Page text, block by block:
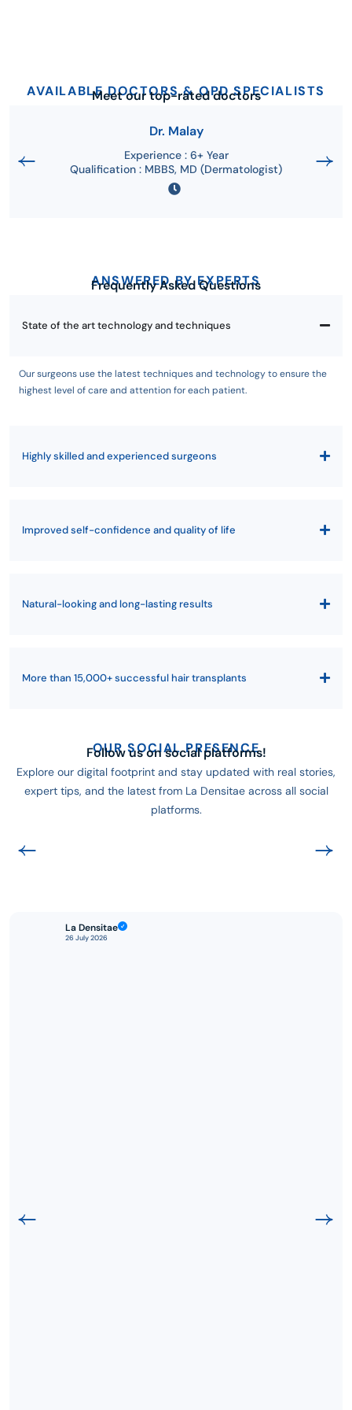
AVAILABLE DOCTORS & OPD SPECIALISTS
Meet our top-rated doctors
Dr. Malay
Experience : 6+ Year
Qualification : MBBS, MD (Dermatologist)
ANSWERED BY EXPERTS
Frequently Asked Questions
State of the art technology and techniques
Our surgeons use the latest techniques and technology to ensure the
highest level of care and attention for each patient.
Highly skilled and experienced surgeons
Improved self-confidence and quality of life
Natural-looking and long-lasting results
More than 15,000+ successful hair transplants
OUR SOCIAL PRESENCE
Follow us on social platforms!
Explore our digital footprint and stay updated with real stories,
expert tips, and the latest from La Densitae across all social
platforms.
La Densitae
26 July 2026